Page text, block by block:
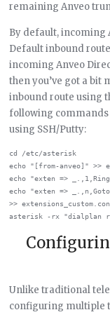
remaining Anveo
By default, incoming
Default inbound
incoming Anveo
then you’ve got a bit
inbound route using
following
using SSH/Putty:
cd /etc/asterisk
echo "[from-anveo]" >>
echo "exten =>
echo "exten =>
>>
Unlike traditional
configuring multiple